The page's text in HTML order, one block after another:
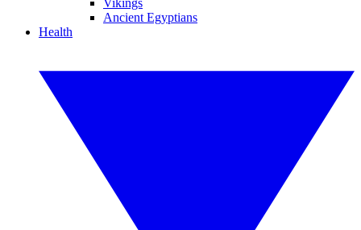
Vikings
Ancient Egyptians
Health